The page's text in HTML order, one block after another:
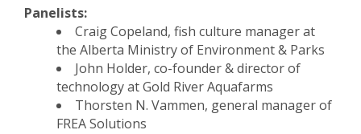
Panelists:
Craig Copeland, fish culture manager at
the Alberta Ministry of Environment & Parks
John Holder, co-founder & director of
technology at Gold River Aquafarms
Thorsten N. Vammen, general manager of
FREA Solutions